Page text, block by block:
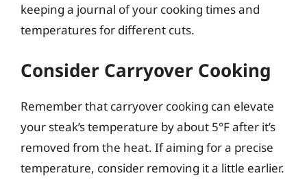
keeping a journal of your cooking times and
temperatures for different cuts.
Consider Carryover Cooking
Remember that carryover cooking can elevate
your steak’s temperature by about 5°F after it’s
removed from the heat. If aiming for a precise
temperature, consider removing it a little earlier.